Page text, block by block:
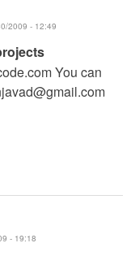
2009 - 12:49
You can
- 19:18